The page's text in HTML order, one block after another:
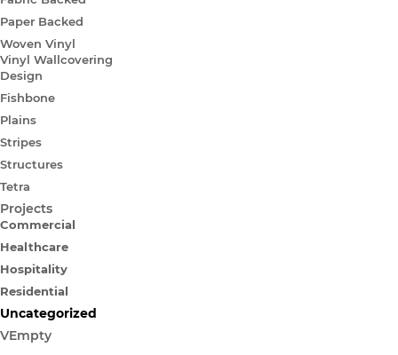
Paper Backed
Woven Vinyl
Vinyl Wallcovering
Design
Fishbone
Plains
Stripes
Structures
Tetra
Projects
Commercial
Healthcare
Hospitality
Residential
Uncategorized
VEmpty